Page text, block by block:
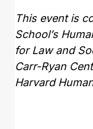
This event is
School’s
for Law and
Carr-Ryan
Harvard